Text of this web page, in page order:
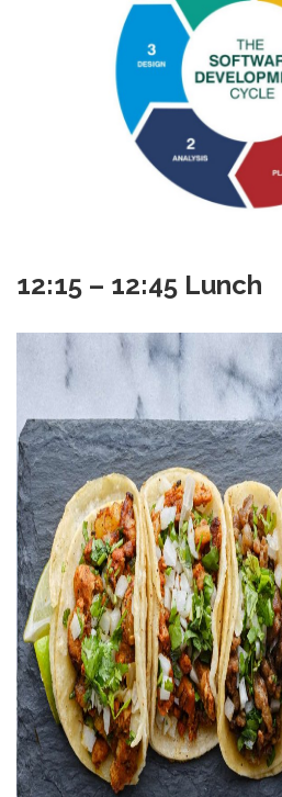
12:15 – 12:45 Lunch